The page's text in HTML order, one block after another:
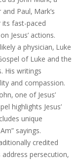
Paul‚ Mark’s
its fast-paced
Jesus’ actions.
a physician‚ Luke
of Luke and the
His writings
and compassion.
one of Jesus’
highlights Jesus’
unique
sayings.
credited
persecution‚